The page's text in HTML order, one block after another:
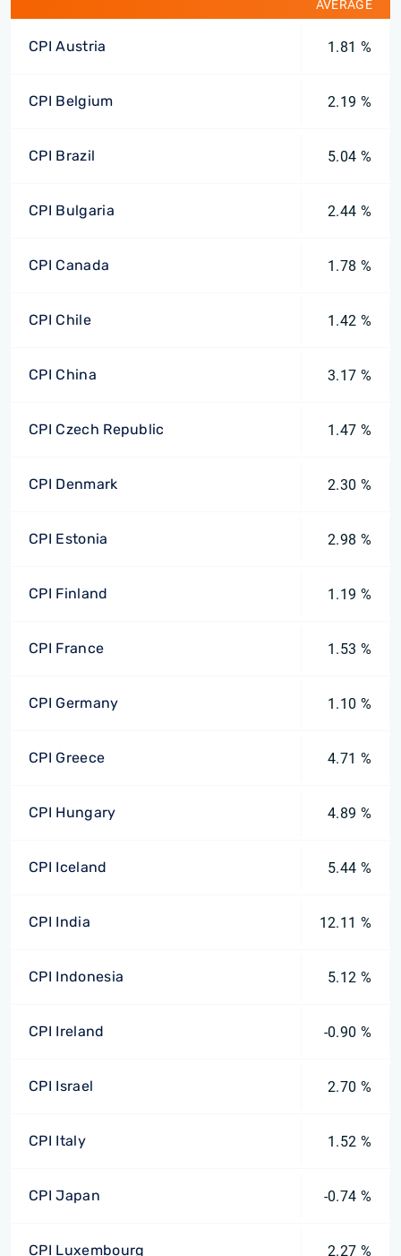
AVERAGE
CPI Austria 1.81 %
CPI Belgium 2.19 %
CPI Brazil 5.04 %
CPI Bulgaria 2.44 %
CPI Canada 1.78 %
CPI Chile 1.42 %
CPI China 3.17 %
CPI Czech Republic 1.47 %
CPI Denmark 2.30 %
CPI Estonia 2.98 %
CPI Finland 1.19 %
CPI France 1.53 %
CPI Germany 1.10 %
CPI Greece 4.71 %
CPI Hungary 4.89 %
CPI Iceland 5.44 %
CPI India 12.11 %
CPI Indonesia 5.12 %
CPI Ireland -0.90 %
CPI Israel 2.70 %
CPI Italy 1.52 %
CPI Japan -0.74 %
CPI Luxembourg 2.27 %